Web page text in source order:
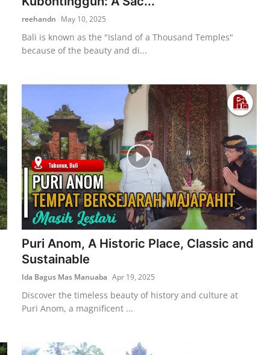
reehandn May 10, 2025
Bali is known as the "Island of a Thousand Temples"
because of the beauty and di...
Puri Anom, A Historic Place, Classic and
Sustainable
Ida Bagus Mas Manuaba Apr 19, 2025
Discover the timeless beauty of history and culture at
Puri Anom, a magnificent ...